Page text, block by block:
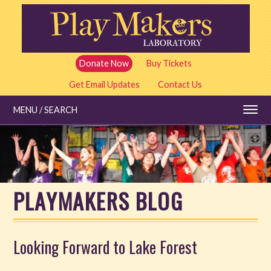
Skip
to
main
content
Donate Now
Buy Tickets
Get Email Updates Contact Us
MENU / SEARCH
Education
Shows and Tickets
PLAYMAKERS BLOG
Looking Forward to Lake Forest